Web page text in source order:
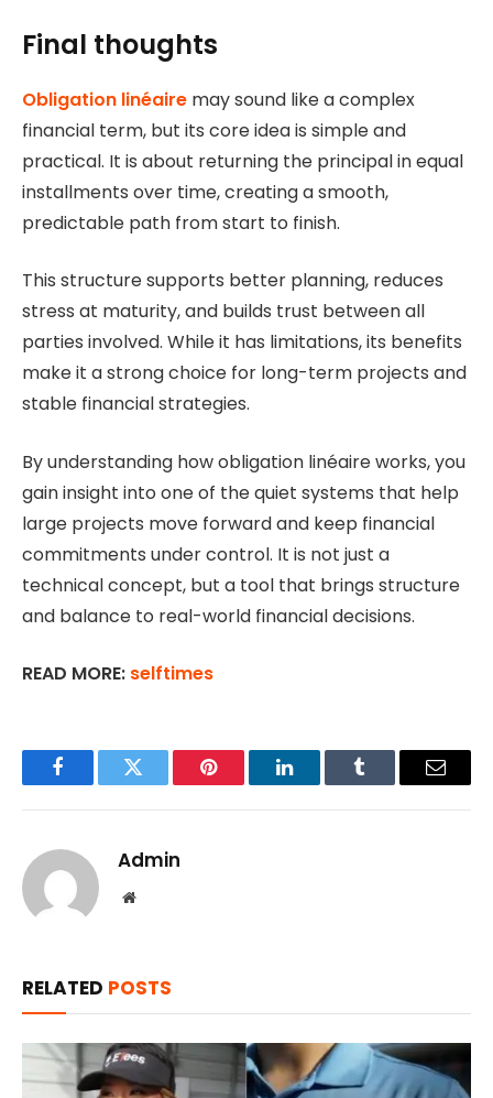
Final thoughts
Obligation linéaire may sound like a complex
financial term, but its core idea is simple and
practical. It is about returning the principal in equal
installments over time, creating a smooth,
predictable path from start to finish.
This structure supports better planning, reduces
stress at maturity, and builds trust between all
parties involved. While it has limitations, its benefits
make it a strong choice for long-term projects and
stable financial strategies.
By understanding how obligation linéaire works, you
gain insight into one of the quiet systems that help
large projects move forward and keep financial
commitments under control. It is not just a
technical concept, but a tool that brings structure
and balance to real-world financial decisions.
READ MORE: selftimes
FacebookTwitter Pinterest LinkedInTumblr Email
Admin
Website
RELATED POSTS